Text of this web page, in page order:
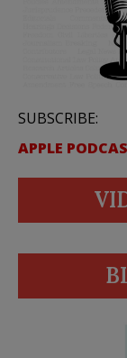
SUBSCRIBE:
APPLE